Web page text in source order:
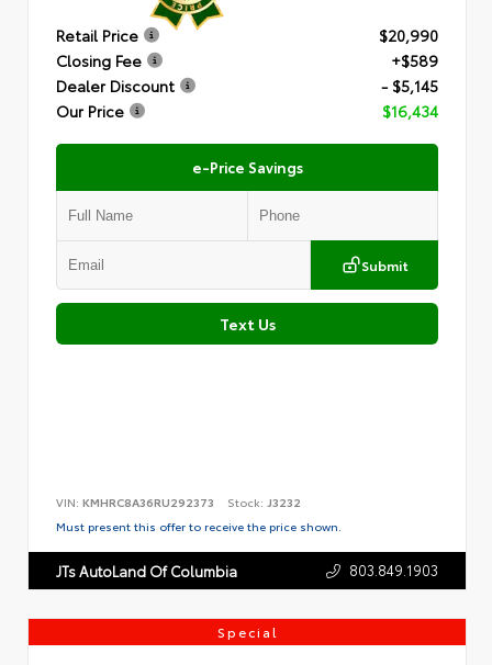
Retail Price
$20,990
Closing Fee
+$589
Dealer Discount
- $5,145
Our Price
$16,434
e-Price Savings
Submit
Text Us
VIN: KMHRC8A36RU292373 Stock: J3232
Must present this offer to receive the price shown.
JTs AutoLand Of Columbia 803.849.1903
Special